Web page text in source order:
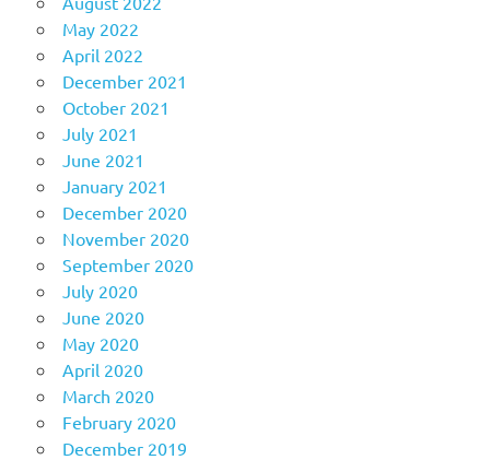
May 2022
April 2022
December 2021
October 2021
July 2021
June 2021
January 2021
December 2020
November 2020
September 2020
July 2020
June 2020
May 2020
April 2020
March 2020
February 2020
December 2019